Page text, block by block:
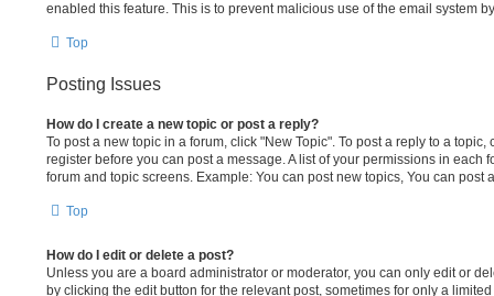
enabled this feature. This is to prevent malicious use of the email system
Top
Posting Issues
How do I create a new topic or post a reply?
To post a new topic in a forum, click "New Topic". To post a reply to a
register before you can post a message. A list of your permissions in each
forum and topic screens. Example: You can post new topics, You can post
Top
How do I edit or delete a post?
Unless you are a board administrator or moderator, you can only edit or
by clicking the edit button for the relevant post, sometimes for only a